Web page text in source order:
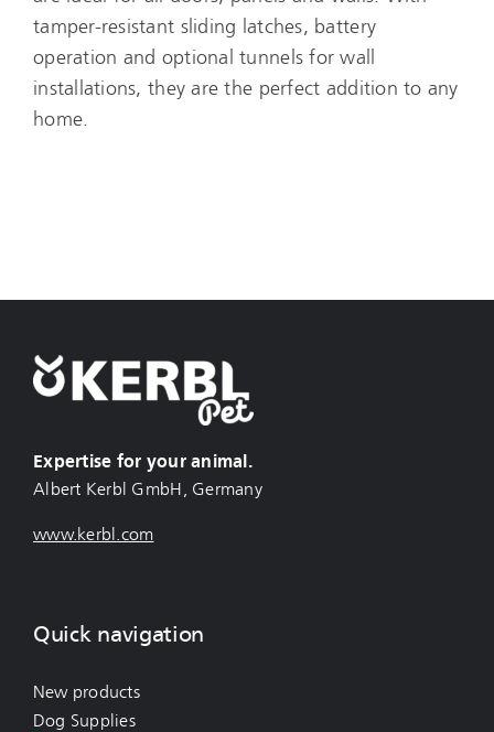
tamper-resistant sliding latches, battery
operation and optional tunnels for wall
installations, they are the perfect addition to any
home.
Expertise for your animal.
Albert Kerbl GmbH, Germany
www.kerbl.com
Quick navigation
New products
Dog Supplies